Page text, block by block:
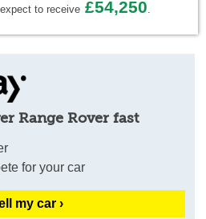
expect to receive £54,250.
Range Rover fast
for your car
my car ›